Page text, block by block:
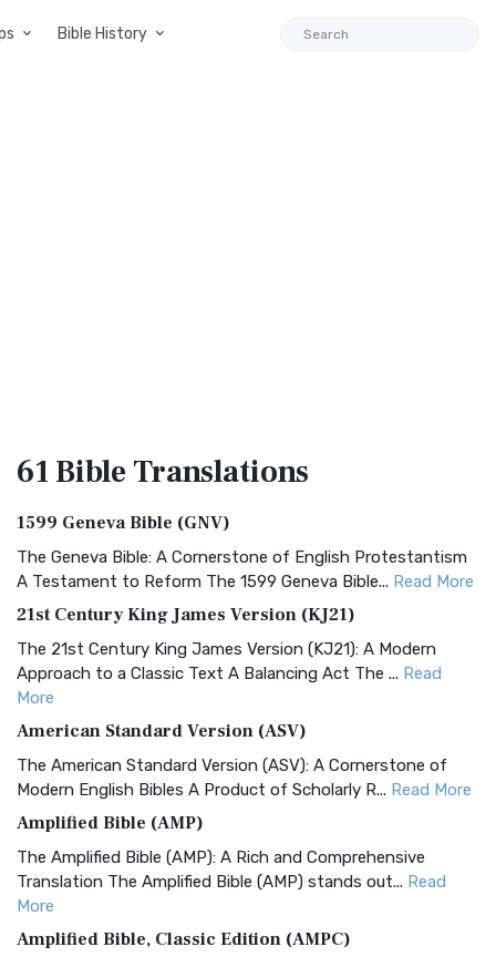
Bible History
61 BibleTranslations
1599 Geneva Bible (GNV)
The Geneva Bible: A Cornerstone of English Protestantism
A Testament to Reform The 1599 Geneva Bible... Read More
21st Century King James Version (KJ21)
The 21st Century King James Version (KJ21): A Modern
Approach to a Classic Text A Balancing Act The ... Read
More
American Standard Version (ASV)
The American Standard Version (ASV): A Cornerstone of
Modern English Bibles A Product of Scholarly R... Read More
Amplified Bible (AMP)
The Amplified Bible (AMP): A Rich and Comprehensive
Translation The Amplified Bible (AMP) stands out... Read
More
Amplified Bible, Classic Edition (AMPC)